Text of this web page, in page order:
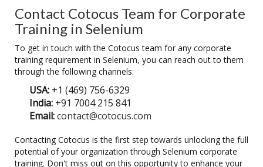
Contact Cotocus Team for Corporate
Training in Selenium
To get in touch with the Cotocus team for any corporate
training requirement in Selenium, you can reach out to them
through the following channels:
USA: +1 (469) 756-6329
India: +91 7004 215 841
Email:contact@cotocus.com
Contacting Cotocus is the first step towards unlocking the full
potential of your organization through Selenium corporate
training. Don't miss out on this opportunity to enhance your